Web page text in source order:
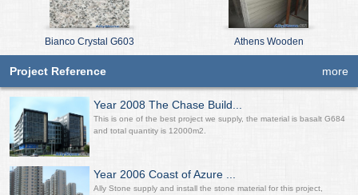
Bianco Crystal G603 Athens Wooden
Project Reference more
Year 2008 The Chase Build...
This is one of the best project we supply, the material is basalt G684
and total quantity is 12000m2.
Year 2006 Coast of Azure ...
Ally Stone supply and install the stone material for this project,